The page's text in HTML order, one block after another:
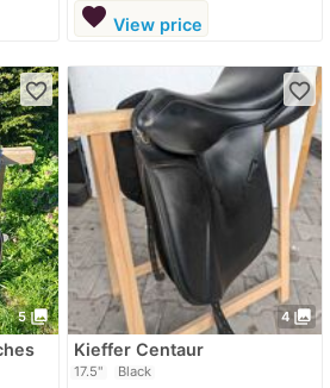
favorite View price
5 photo_library
favorite_border
4 photo_library
favorite_border
Kieffer Centaur
17.5" Black